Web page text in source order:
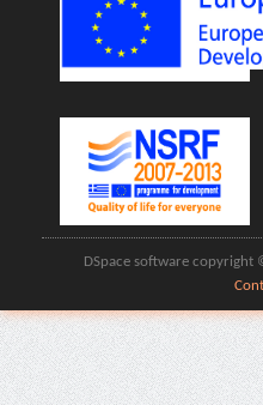
DSpace software